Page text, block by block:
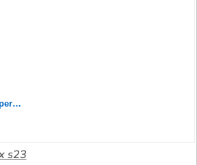
Bridgestone Battlax Hypersport S23 Rear 180/55ZR17 73W TL 24758
s23